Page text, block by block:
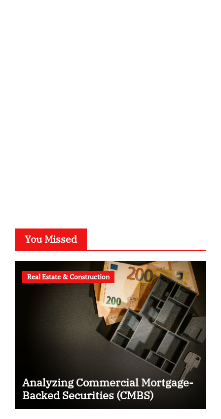
You Missed
Real Estate & Construction
Analyzing Commercial Mortgage-
Backed Securities (CMBS)